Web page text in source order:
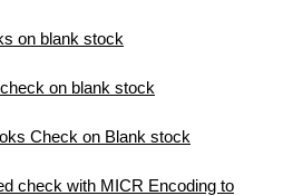
on blank stock
on blank stock
Check on Blank stock
check with MICR Encoding to